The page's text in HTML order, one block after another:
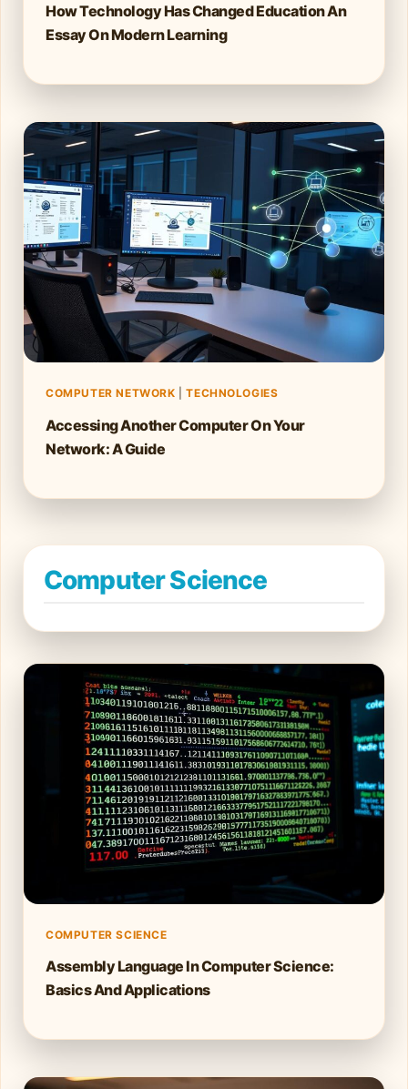
How Technology Has Changed Education An
Essay On Modern Learning
COMPUTER NETWORK |TECHNOLOGIES
Accessing Another Computer On Your
Network: A Guide
Computer Science
COMPUTER SCIENCE
Assembly Language In Computer Science:
Basics And Applications